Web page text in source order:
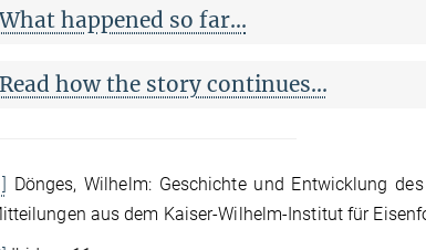
happened so far...
Read how the story continues...
Dönges, Wilhelm: Geschichte und Entwicklung
aus dem Kaiser-Wilhelm-Institut für